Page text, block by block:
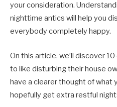
your consideration.
nighttime antics will help you
everybody completely happy.
On this article, we’ll discover
to like disturbing their house
have a clearer thought of what
hopefully get extra restful